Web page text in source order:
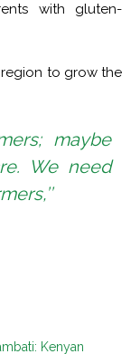
with gluten-
to grow the
maybe
We need
Kenyan